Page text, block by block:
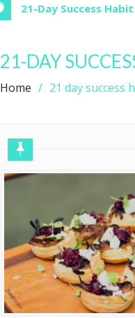
21-Day Success
21-DAY
Home 21 day success